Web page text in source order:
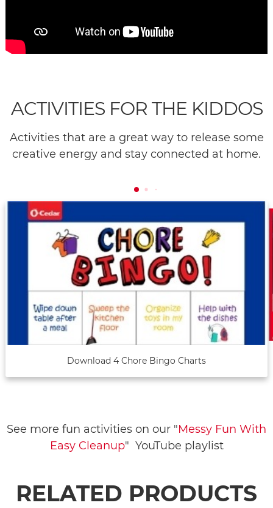
ACTIVITIES FOR THE KIDDOS
Activities that are a great way to release some
creative energy and stay connected at home.
Download 4 Chore Bingo Charts
See more fun activities on our "Messy Fun With
Easy Cleanup" YouTube playlist
RELATED PRODUCTS